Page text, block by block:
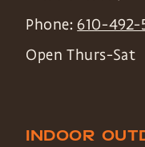
Phone: 610-492-
Open Thurs-Sat
INDOOR